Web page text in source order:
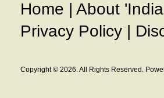
Home | About
Privacy Policy |
Copyright © 2026. All Rights Reserved.